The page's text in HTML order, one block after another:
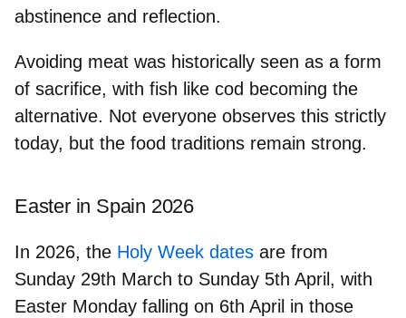
abstinence and reflection.
Avoiding meat was historically seen as a form
of sacrifice, with fish like cod becoming the
alternative. Not everyone observes this strictly
today, but the food traditions remain strong.
Easter in Spain 2026
In 2026, the Holy Week dates are from
Sunday 29th March to Sunday 5th April , with
Easter Monday falling on 6th April in those